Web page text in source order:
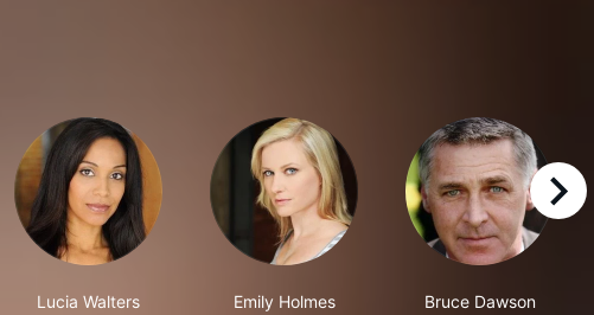
Lucia Walters
Emily Holmes
Bruce Dawson
right